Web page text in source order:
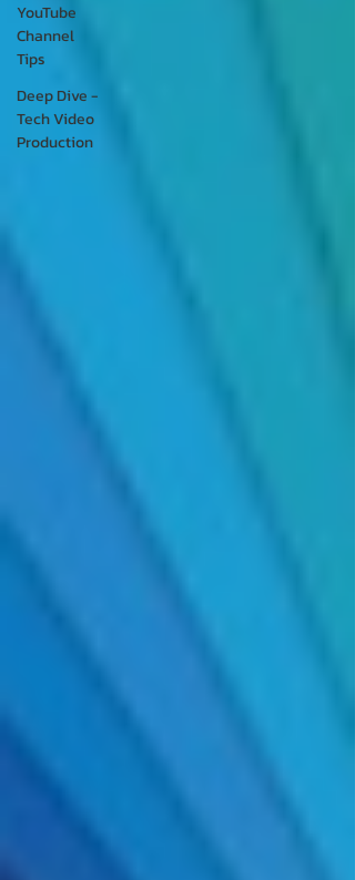
YouTube
Channel
Tips
Deep Dive -
Tech Video
Production